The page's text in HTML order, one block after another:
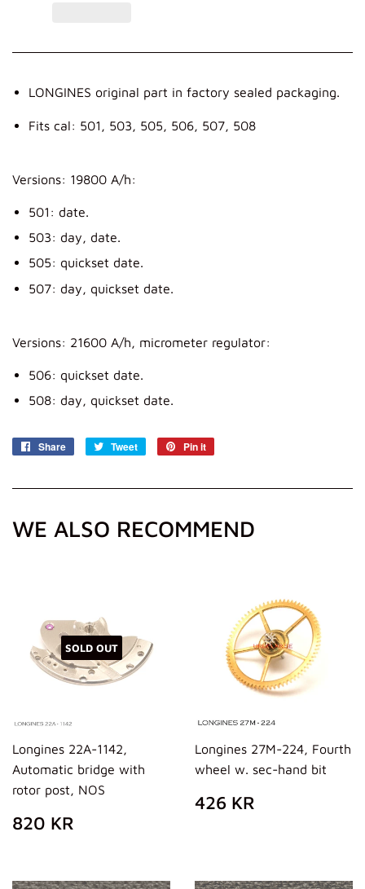
LONGINES original part in factory sealed packaging.
Fits cal: 501, 503, 505, 506, 507, 508
Versions: 19800 A/h:
501: date.
503: day, date.
505: quickset date.
507: day, quickset date.
Versions: 21600 A/h, micrometer regulator:
506: quickset date.
508: day, quickset date.
Share
Share
Tweet
Tweet
Pin it
WE ALSO RECOMMEND
SOLD OUT
Longines 22A-1142,
Automatic bridge with
rotor post, NOS
REGULAR
PRICE
820 KR
Longines 27M-224, Fourth
wheel w. sec-hand bit
REGULAR
PRICE
426 KR